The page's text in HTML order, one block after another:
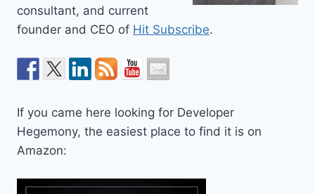
consultant, and current
founder and CEO of Hit Subscribe.
If you came here looking for Developer
Hegemony, the easiest place to find it is on
Amazon: